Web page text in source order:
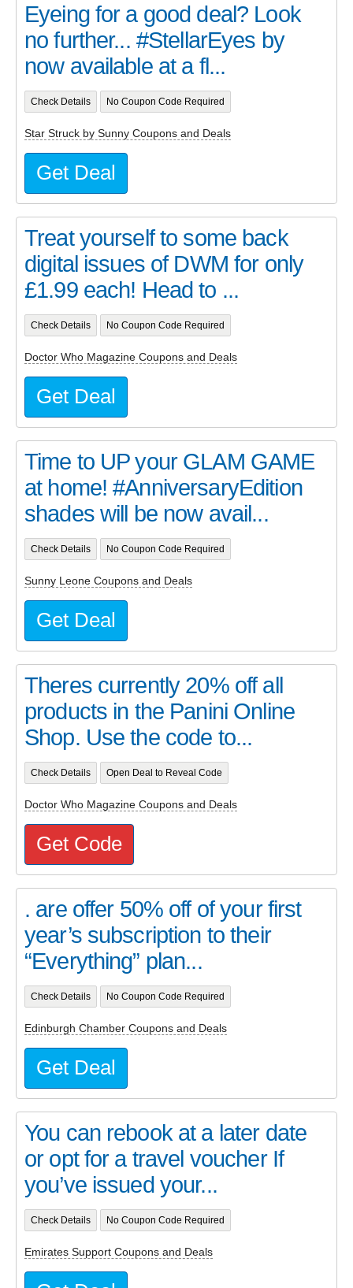
Eyeing for a good deal? Look
no further... #StellarEyes by
now available at a fl...
Check Details No Coupon Code Required
Star Struck by Sunny Coupons and Deals
Get Deal
Treat yourself to some back
digital issues of DWM for only
£1.99 each! Head to ...
Check Details No Coupon Code Required
Doctor Who Magazine Coupons and Deals
Get Deal
Time to UP your GLAM GAME
at home! #AnniversaryEdition
shades will be now avail...
Check Details No Coupon Code Required
Sunny Leone Coupons and Deals
Get Deal
Theres currently 20% off all
products in the Panini Online
Shop. Use the code to...
Check Details Open Deal to Reveal Code
Doctor Who Magazine Coupons and Deals
Get Code
. are offer 50% off of your first
year’s subscription to their
“Everything” plan...
Check Details No Coupon Code Required
Edinburgh Chamber Coupons and Deals
Get Deal
You can rebook at a later date
or opt for a travel voucher If
you’ve issued your...
Check Details No Coupon Code Required
Emirates Support Coupons and Deals